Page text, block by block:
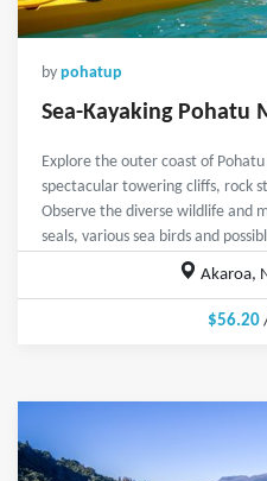
by pohatup
Sea-Kayaking Pohatu
Explore the outer coast of
spectacular towering cliffs, rock
Observe the diverse wildlife and
seals, various sea birds and
Akaroa,
$56.20